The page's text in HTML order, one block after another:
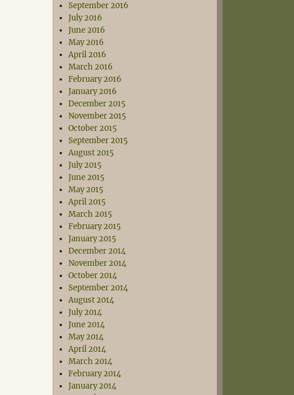
September 2016
July 2016
June 2016
May 2016
April 2016
March 2016
February 2016
January 2016
December 2015
November 2015
October 2015
September 2015
August 2015
July 2015
June 2015
May 2015
April 2015
March 2015
February 2015
January 2015
December 2014
November 2014
October 2014
September 2014
August 2014
July 2014
June 2014
May 2014
April 2014
March 2014
February 2014
January 2014